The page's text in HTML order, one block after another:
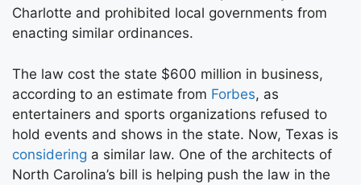
Charlotte and prohibited local governments from
enacting similar ordinances.
The law cost the state $600 million in business,
according to an estimate from Forbes, as
entertainers and sports organizations refused to
hold events and shows in the state. Now, Texas is
considering a similar law. One of the architects of
North Carolina’s bill is helping push the law in the